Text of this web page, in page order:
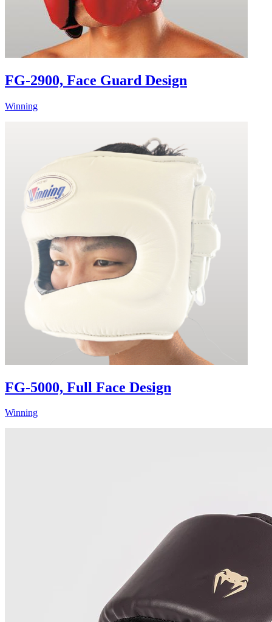
FG-2900, Face Guard Design
Winning
FG-5000, Full Face Design
Winning